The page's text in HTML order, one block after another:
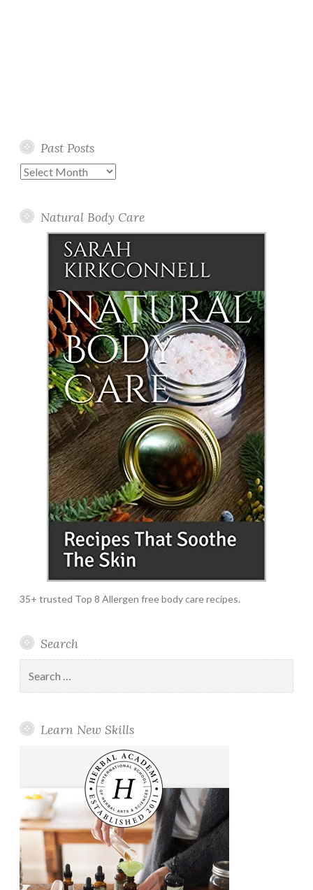
Past Posts
Past
Natural Body Care
35+ trusted Top 8 Allergen free body care recipes.
Search
for:
Learn New Skills